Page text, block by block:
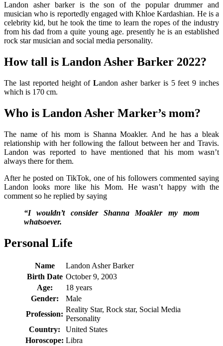
Landon asher barker is the son of the popular drummer and
musician who is reportedly engaged with Khloe Kardashian. He is a
celebrity kid, but he took the time to learn the ropes of the industry
from his dad from a quite young age. presently he is an established
rock star musician and social media personality.
How tall is Landon Asher Barker 2022?
The last reported height ofLandon asher barker is 5 feet 9 inches
which is 170 cm.
Who is Landon Asher Marker’s mom?
The name of his mom is Shanna Moakler. And he has a bleak
relationship with her following the fallout between her and Travis.
Landon was reported to have mentioned that his mom wasn’t
always there for them.
After he posted on TikTok, one of his followers commented saying
Landon looks more like his Mom. He wasn’t happy with the
comment so he replied by saying
“I wouldn’t consider Shanna Moakler my mom
whatsoever.
Personal Life
Name
Landon Asher Barker
Birth Date October 9, 2003
Age:
18 years
Gender:
Male
Profession:
Reality Star, Rock star, Social Media
Personality
Country:
United States
Horoscope: Libra